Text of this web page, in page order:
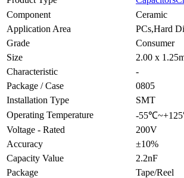
Component
Ceramic
Application Area
PCs,Hard
Grade
Consumer
Size
2.00 x
Characteristic
-
Package / Case
0805
Installation Type
SMT
Operating Temperature
-
Voltage - Rated
200V
Accuracy
±10%
Capacity Value
2.2nF
Package
Tape/Reel